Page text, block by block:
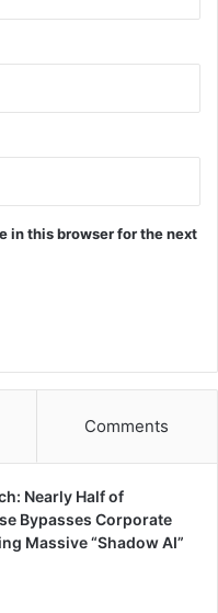
in this browser for the next
Comments
Nearly Half of
Bypasses Corporate
Massive “Shadow AI”